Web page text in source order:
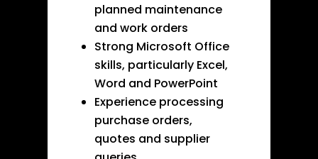
planned maintenance
and work orders
Strong Microsoft Office
skills, particularly Excel,
Word and PowerPoint
Experience processing
purchase orders,
quotes and supplier